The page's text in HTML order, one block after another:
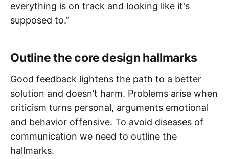
everything is on track and looking like it's
supposed to.”
Outline the core design hallmarks
Good feedback lightens the path to a better
solution and doesn’t harm. Problems arise when
criticism turns personal, arguments emotional
and behavior offensive. To avoid diseases of
communication we need to outline the
hallmarks.